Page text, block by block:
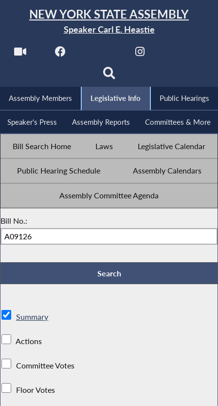
NEW YORK STATE ASSEMBLY
Speaker Carl E. Heastie
Assembly Members Legislative Info Public Hearings
Speaker's Press Assembly Reports Committees & More
Bill Search Home Laws Legislative Calendar
Public Hearing Schedule Assembly Calendars
Assembly Committee Agenda
Bill No.:
Summary
Actions
Committee Votes
Floor Votes